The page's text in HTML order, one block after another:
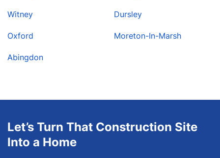
Witney
Oxford
Abingdon
Dursley
Moreton-In-Marsh
Let’s Turn That Construction Site
Into a Home